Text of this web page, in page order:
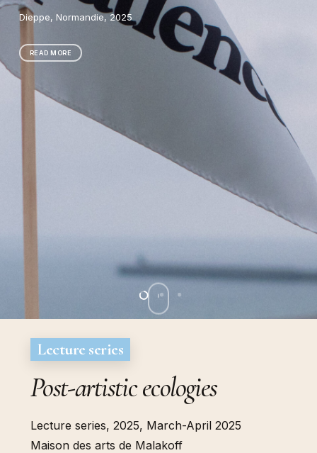
Research-creation, film, 2024
READ MORE
Lecture series
Post-artistic ecologies
Lecture series, 2025, March-April 2025
Maison des arts de Malakoff